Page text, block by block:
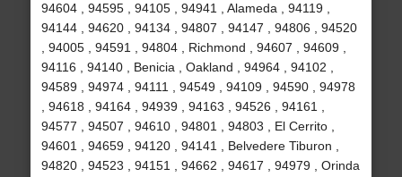
94604 , 94595 , 94105 , 94941 , Alameda , 94119 ,
94144 , 94620 , 94134 , 94807 , 94147 , 94806 , 94520
, 94005 , 94591 , 94804 , Richmond , 94607 , 94609 ,
94116 , 94140 , Benicia , Oakland , 94964 , 94102 ,
94589 , 94974 , 94111 , 94549 , 94109 , 94590 , 94978
, 94618 , 94164 , 94939 , 94163 , 94526 , 94161 ,
94577 , 94507 , 94610 , 94801 , 94803 , El Cerrito ,
94601 , 94659 , 94120 , 94141 , Belvedere Tiburon ,
94820 , 94523 , 94151 , 94662 , 94617 , 94979 , Orinda